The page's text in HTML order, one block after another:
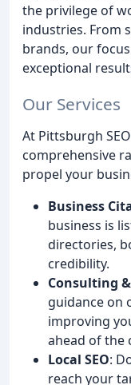
the privilege of
industries. From
brands, our
exceptional
Our Services
At Pittsburgh
comprehensive
propel your
Business
business is
directories,
credibility.
Consulting
guidance on
improving
ahead of the
Local SEO:
reach your